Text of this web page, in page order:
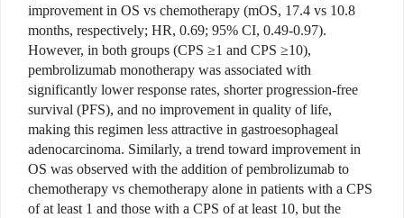
improvement in OS vs chemotherapy (mOS, 17.4 vs 10.8
months, respectively; HR, 0.69; 95% CI, 0.49-0.97).
However, in both groups (CPS ≥1 and CPS ≥10),
pembrolizumab monotherapy was associated with
significantly lower response rates, shorter progression-free
survival (PFS), and no improvement in quality of life,
making this regimen less attractive in gastroesophageal
adenocarcinoma. Similarly, a trend toward improvement in
OS was observed with the addition of pembrolizumab to
chemotherapy vs chemotherapy alone in patients with a CPS
of at least 1 and those with a CPS of at least 10, but the